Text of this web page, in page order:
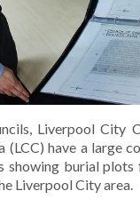
Liverpool City
(LCC) have a large
showing burial plots
Liverpool City area.